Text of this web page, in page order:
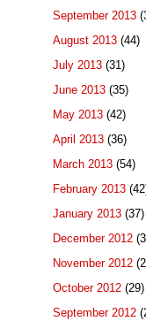
September 2013
August 2013 (44)
July 2013 (31)
June 2013 (35)
May 2013 (42)
April 2013 (36)
March 2013 (54)
February 2013
January 2013 (37)
December 2012
November 2012
October 2012 (29)
September 2012